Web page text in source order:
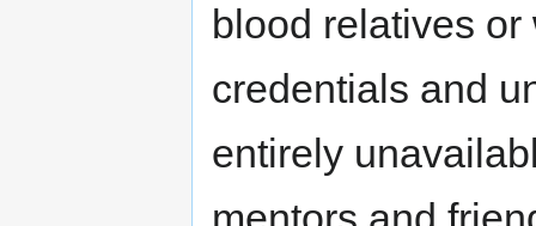
blood relatives
credentials and
entirely